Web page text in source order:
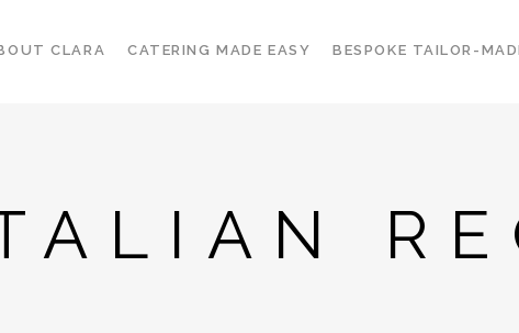
CLARA CATERING MADE EASY BESPOKE TAILOR-